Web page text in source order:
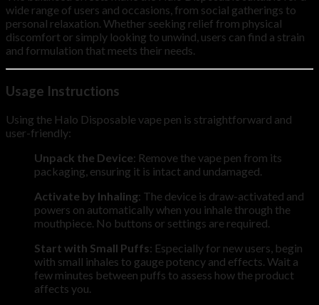
wide range of users and occasions, from social gatherings to
personal relaxation. Whether seeking relief from physical
discomfort or simply looking to unwind, users can find a strain
and formulation that meets their needs.
Usage Instructions
Using the Halo Disposable vape pen is straightforward and
user-friendly:
Unpack the Device: Remove the vape pen from its
packaging, ensuring it is intact and undamaged.
Activate by Inhaling: The device is draw-activated and
powers on automatically when you inhale through the
mouthpiece. No buttons or settings are required.
Start with Small Puffs: Especially for new users, begin
with small inhales to gauge potency and effects. Wait a
few minutes between puffs to assess how the product
affects you.